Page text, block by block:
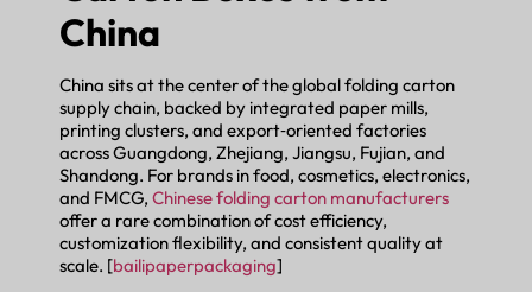
China
China sits at the center of the global folding carton
supply chain, backed by integrated paper mills,
printing clusters, and export‑oriented factories
across Guangdong, Zhejiang, Jiangsu, Fujian, and
Shandong. For brands in food, cosmetics, electronics,
and FMCG, Chinese folding carton manufacturers
offer a rare combination of cost efficiency,
customization flexibility, and consistent quality at
scale. [bailipaperpackaging]